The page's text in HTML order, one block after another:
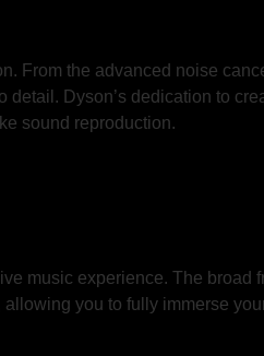
From the advanced noise
Dyson’s dedication to
sound reproduction.
music experience. The broad
you to fully immerse